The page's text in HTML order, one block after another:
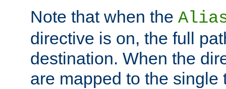
Note that when the
directive is on, the full
destination. When the
are mapped to the single